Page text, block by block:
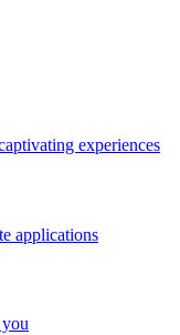
experiences
applications